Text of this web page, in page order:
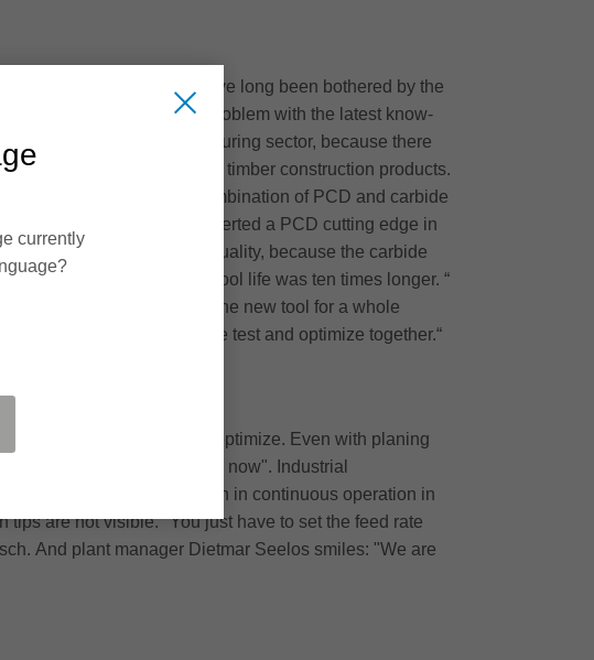
Seelos explains: "We have long been bothered by the
Leitz solved this problem with the latest know-
from the window manufacturing sector, because there
is also demanded of timber construction products.
this particular case, a combination of PCD and carbide
it does fit - we have inserted a PCD cutting edge in
in a much better cutting quality, because the carbide
and found that the tool life was ten times longer. “
shift, now we can use the new tool for a whole
direction of Gritsch: "We test and optimize together.“
and more possibilities to optimize. Even with planing
Group for a long time now". Industrial
jointing set: "It has been in continuous operation in
are not visible. "You just have to set the feed rate
And plant manager Dietmar Seelos smiles: "We are
currently